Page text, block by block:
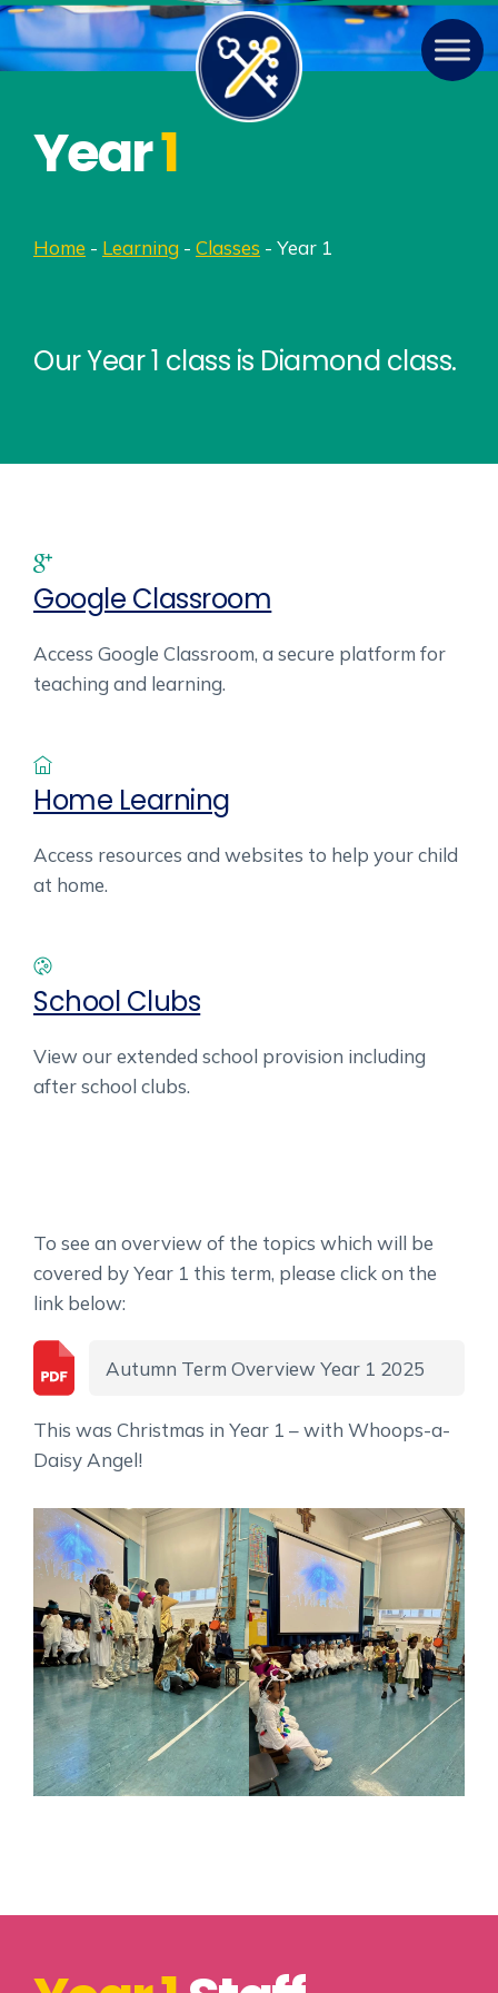
Year1
Home - Learning - Classes - Year 1
Our Year 1 class is Diamond class.
Google Classroom
Access Google Classroom, a secure platform for
teaching and learning.
Home Learning
Access resources and websites to help your child
at home.
School Clubs
View our extended school provision including
after school clubs.
To see an overview of the topics which will be
covered by Year 1 this term, please click on the
link below:
Autumn Term Overview Year 1 2025
This was Christmas in Year 1 – with Whoops-a-
Daisy Angel!